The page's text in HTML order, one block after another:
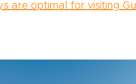
are optimal for visiting